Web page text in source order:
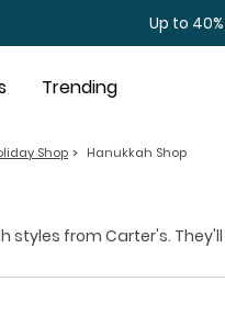
Up to
Trending
Shop Hanukkah Shop
styles from Carter's.